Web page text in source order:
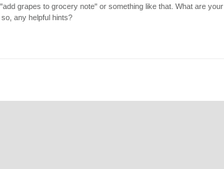
grapes to grocery note" or something like that. What are your
any helpful hints?